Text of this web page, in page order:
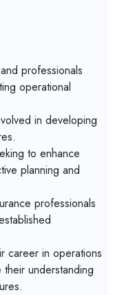
professionals
operational
in developing
to enhance
planning and
professionals
career in operations
understanding